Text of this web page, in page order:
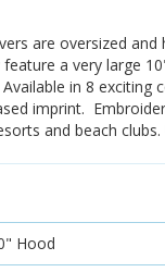
are oversized
a very large
in 8 exciting
imprint.
and beach clubs.
Hood